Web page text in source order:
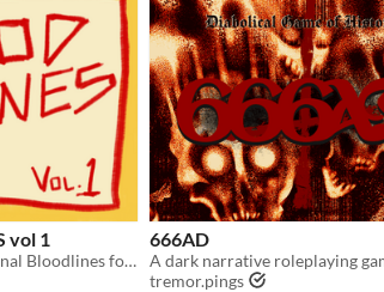
vol 1
A collection of additional Bloodlines for Bloodbeam Badlands
666AD
tremor.pings